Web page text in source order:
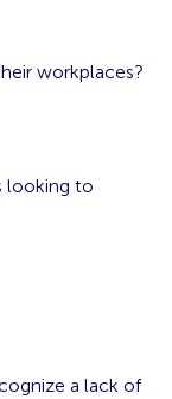
workplaces?
looking to
a lack of